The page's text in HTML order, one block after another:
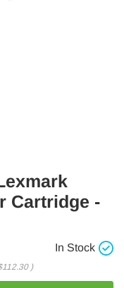
Cartridge -
)
In Stock